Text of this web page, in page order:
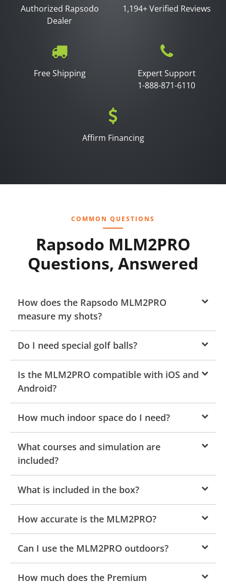
Authorized Rapsodo
Dealer
1,194+ Verified Reviews
Free Shipping
Expert Support
1-888-871-6110
Affirm Financing
COMMON QUESTIONS
Rapsodo MLM2PRO
Questions, Answered
How does the Rapsodo MLM2PRO
measure my shots?
Do I need special golf balls?
Is the MLM2PRO compatible with iOS and
Android?
How much indoor space do I need?
What courses and simulation are
included?
What is included in the box?
How accurate is the MLM2PRO?
Can I use the MLM2PRO outdoors?
How much does the Premium